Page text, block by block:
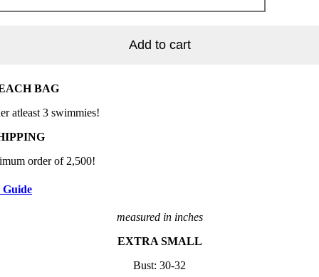
Add to cart
BAG
atleast 3 swimmies!
order of 2,500!
Guide
measured in inches
EXTRA SMALL
Bust: 30-32